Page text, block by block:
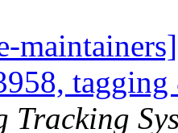
Tracking